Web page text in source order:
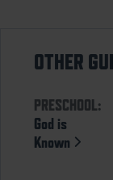
OTHER
PRESCHOOL:
God is
Known